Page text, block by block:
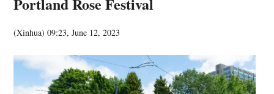
(Xinhua)09:23, June 12, 2023